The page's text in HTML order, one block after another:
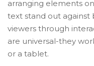
arranging elements
text stand out against
viewers through
are universal-they
or a tablet.